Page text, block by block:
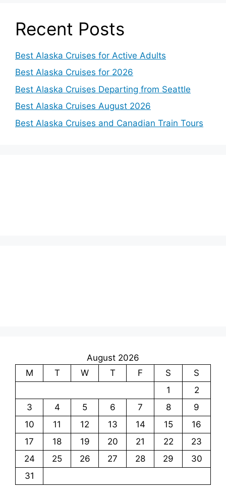
Recent Posts
Best Alaska Cruises for Active Adults
Best Alaska Cruises for 2026
Best Alaska Cruises Departing from Seattle
Best Alaska Cruises August 2026
Best Alaska Cruises and Canadian Train Tours
August 2026
M
T W T F S
S
1
2
3
4 5 6 7 8
9
10
11 12 13 14 15
16
17
18 19 20 21 22
23
24
25 26 27 28 29
30
31